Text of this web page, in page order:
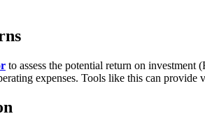
to assess the potential return on
expenses. Tools like this can